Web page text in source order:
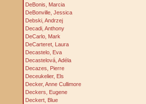
DeBonis, Marcia
DeBonville, Jessica
Debski, Andrzej
Decadi, Anthony
DeCarlo, Mark
DeCarteret, Laura
Decastelo, Eva
Decastelová, Adéla
Decazes, Pierre
Deceukelier, Els
Decker, Anne Cullimore
Deckers, Eugene
Deckert, Blue